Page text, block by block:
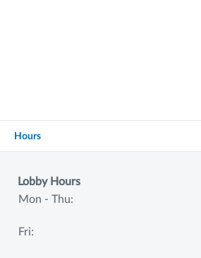
Hours
Lobby Hours
Mon - Thu:
Fri: